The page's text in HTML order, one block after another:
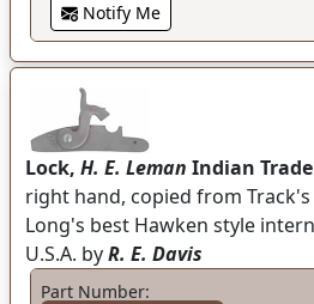
Notify Me
Lock, H. E. Leman Indian
right hand, copied from
Long's best Hawken style
U.S.A. byR. E. Davis
Part Number: